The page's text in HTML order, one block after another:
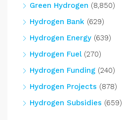
Green Hydrogen (8,850)
Hydrogen Bank (629)
Hydrogen Energy (639)
Hydrogen Fuel(270)
Hydrogen Funding (240)
Hydrogen Projects (878)
Hydrogen Subsidies (659)